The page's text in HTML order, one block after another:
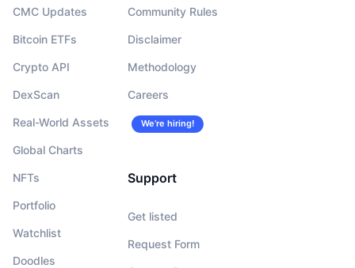
CMC Updates
Bitcoin ETFs
Crypto API
DexScan
Real-World Assets
Global Charts
NFTs
Portfolio
Watchlist
Doodles
Community Rules
Disclaimer
Methodology
Careers
We’re hiring!
Support
Get listed
Request Form